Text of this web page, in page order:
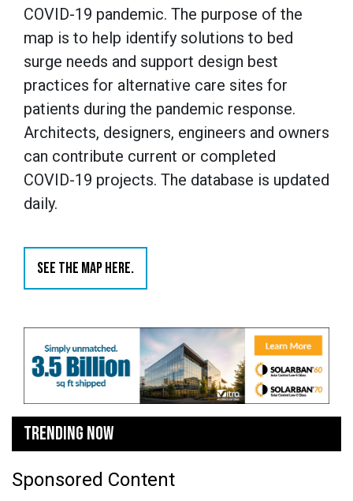
COVID-19 pandemic. The purpose of the
map is to help identify solutions to bed
surge needs and support design best
practices for alternative care sites for
patients during the pandemic response.
Architects, designers, engineers and owners
can contribute current or completed
COVID-19 projects. The database is updated
daily.
SEE THE MAP HERE.
TRENDING NOW
Sponsored Content